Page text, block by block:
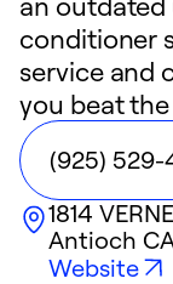
conditioner
service and
you beat
(925) 529-
1814
Antioch
Website